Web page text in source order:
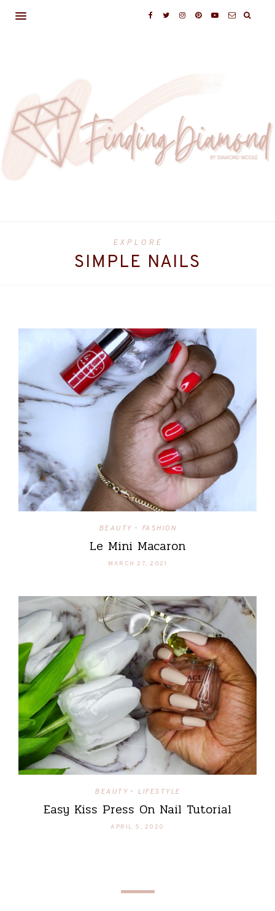
EXPLORE
SIMPLE NAILS
BEAUTY • FASHION
Le Mini Macaron
MARCH 27, 2021
BEAUTY • LIFESTYLE
Easy Kiss Press On Nail Tutorial
APRIL 5, 2020